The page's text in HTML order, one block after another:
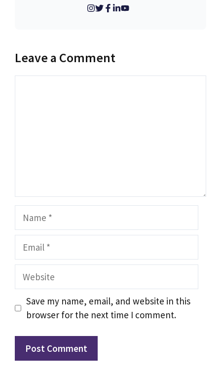
Leave a Comment
Name
Email
Website
Save my name, email, and website in this
browser for the next time I comment.